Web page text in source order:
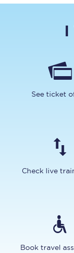
I
See ticket
Check live
Book travel